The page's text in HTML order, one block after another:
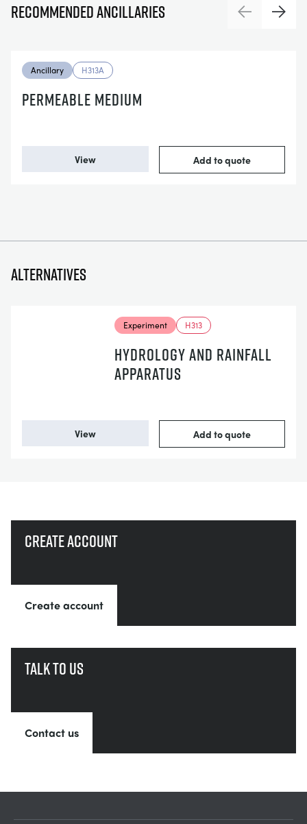
Recommended ancillaries PreviousNext
Ancillary H313A
PERMEABLE MEDIUM
View Add to quote
Alternatives
Experiment H313
HYDROLOGY AND RAINFALL
APPARATUS
View Add to quote
Create account
Create account
Talk to us
Contact us